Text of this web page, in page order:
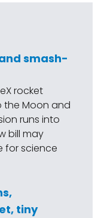
smash-
rocket
the Moon and
runs into
bill may
for science
tiny